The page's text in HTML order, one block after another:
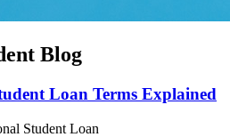
Blog
Loan Terms Explained
Student Loan